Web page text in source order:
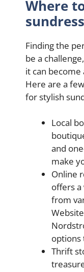
Where
Finding the
be a
it can
Here are a
for stylish
Local
and
make
Online
offers a
from
options
Thrift